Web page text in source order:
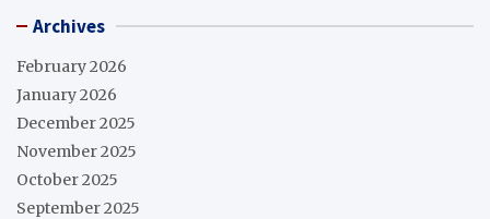
Archives
February 2026
January 2026
December 2025
November 2025
October 2025
September 2025